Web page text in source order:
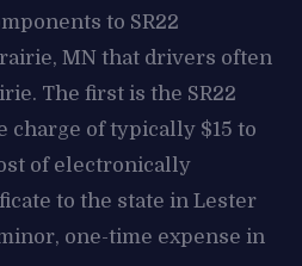
to SR22
MN that drivers often
The first is the SR22
charge of typically $15 to
of electronically
to the state in Lester
one-time expense in